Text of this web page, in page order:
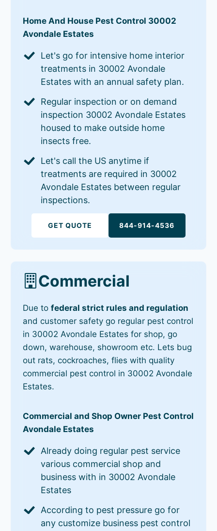
Home And House Pest Control 30002
Avondale Estates
Let's go for intensive home interior
treatments in 30002 Avondale
Estates with an annual safety plan.
Regular inspection or on demand
inspection 30002 Avondale Estates
housed to make outside home
insects free.
Let's call the US anytime if
treatments are required in 30002
Avondale Estates between regular
inspections.
GET QUOTE 844-914-4536
Commercial
Due tofederal strict rules and regulation
and customer safety go regular pest control
in 30002 Avondale Estates for shop, go
down, warehouse, showroom etc. Lets bug
out rats, cockroaches, flies with quality
commercial pest control in 30002 Avondale
Estates.
Commercial and Shop Owner Pest Control
Avondale Estates
Already doing regular pest service
various commercial shop and
business with in 30002 Avondale
Estates
According to pest pressure go for
any customize business pest control